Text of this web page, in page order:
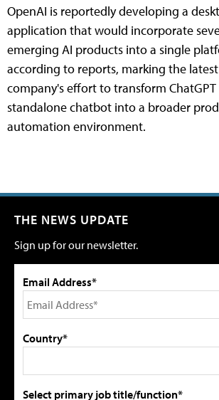
OpenAI is reportedly developing a
application that would incorporate
emerging AI products into a single
according to reports, marking the
company's effort to transform
standalone chatbot into a broader
automation environment.
THE NEWS UPDATE
Sign up for our newsletter.
Email Address*
Country*
Select primary job title/function*